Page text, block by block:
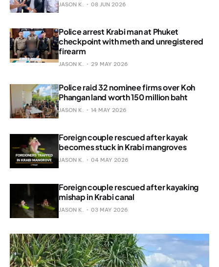
JASON K. 08 JUN 2026
Police arrest Krabi man at Phuket
checkpoint with meth and unregistered
firearm
JASON K. 29 MAY 2026
Police raid 32 nominee firms over Koh
Phangan land worth 150 million baht
JASON K. 14 MAY 2026
Foreign couple rescued after kayak
becomes stuck in Krabi mangroves
JASON K. 04 MAY 2026
Foreign couple rescued after kayaking
mishap in Krabi canal
JASON K. 03 MAY 2026